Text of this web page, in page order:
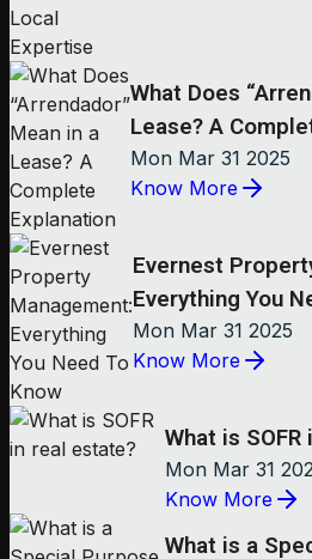
What Does
Lease? A
Mon Mar 31 2025
Know More
Evernest
Everything You
Mon Mar 31 2025
Know More
What is
Mon Mar 31
Know More
What is a